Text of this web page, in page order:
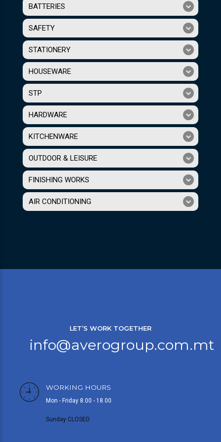
BATTERIES
SAFETY
STATIONERY
HOUSEWARE
STP
HARDWARE
KITCHENWARE
OUTDOOR & LEISURE
FINISHING WORKS
AIR CONDITIONING
LET’S WORK TOGETHER
info@averogroup.com.mt
WORKING HOURS
Mon - Friday 8.00 - 18.00
Sunday CLOSED